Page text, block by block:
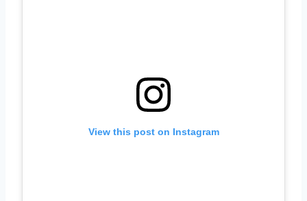
View this post on Instagram